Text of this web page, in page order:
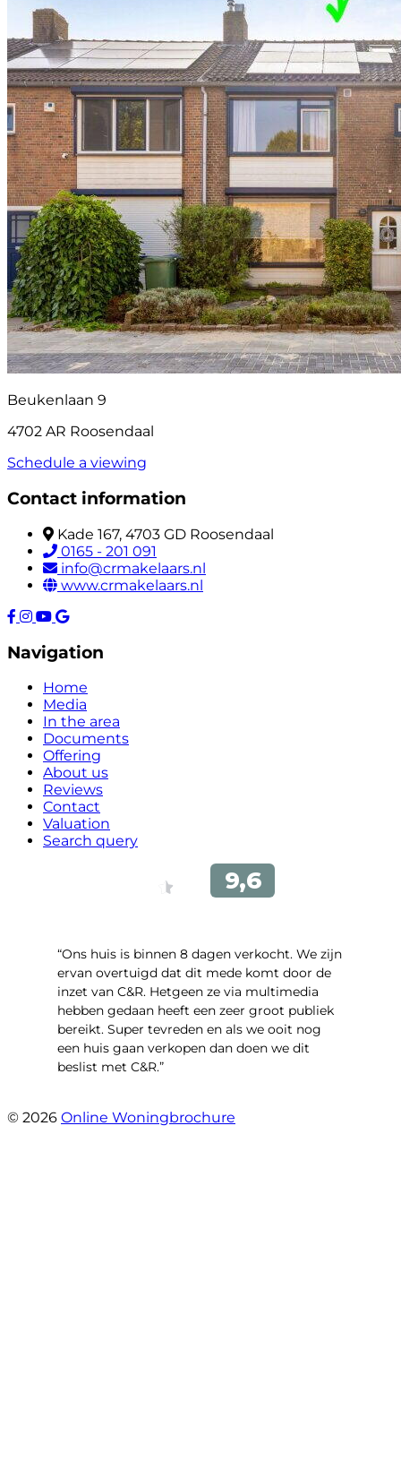
Beukenlaan 9
4702 AR Roosendaal
Schedule a viewing
Contact information
Kade 167, 4703 GD Roosendaal
0165 - 201 091
info@crmakelaars.nl
www.crmakelaars.nl
Navigation
Home
Media
In the area
Documents
Offering
About us
Reviews
Contact
Valuation
Search query
“Ons huis is binnen 8 dagen verkocht. We zijn
ervan overtuigd dat dit mede komt door de
inzet van C&R. Hetgeen ze via multimedia
hebben gedaan heeft een zeer groot publiek
bereikt. Super tevreden en als we ooit nog
een huis gaan verkopen dan doen we dit
beslist met C&R.”
© 2026 Online Woningbrochure